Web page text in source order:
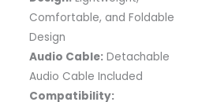
Comfortable, and Foldable
Design
Audio Cable: Detachable
Audio Cable Included
Compatibility: